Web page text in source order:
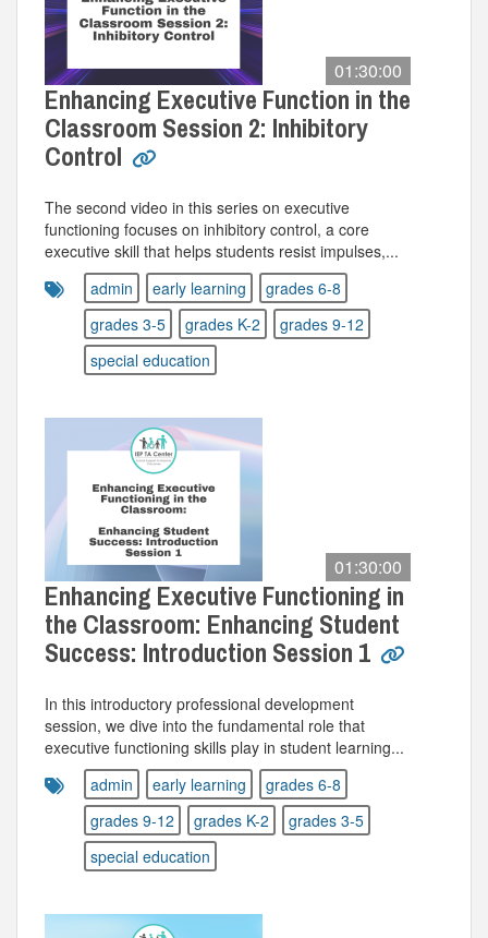
01:30:00
Enhancing Executive Function in the
Classroom Session 2: Inhibitory
Control
The second video in this series on executive
functioning focuses on inhibitory control, a core
executive skill that helps students resist impulses,...
admin
early learning
grades 6-8
grades 3-5
grades K-2
grades 9-12
special education
01:30:00
Enhancing Executive Functioning in
the Classroom: Enhancing Student
Success: Introduction Session 1
In this introductory professional development
session, we dive into the fundamental role that
executive functioning skills play in student learning...
admin
early learning
grades 6-8
grades 9-12
grades K-2
grades 3-5
special education